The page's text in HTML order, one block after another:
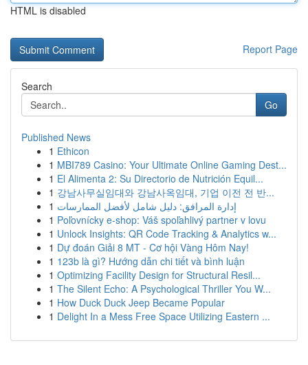
HTML is disabled
Report Page
Search
Go
Published News
1 Ethicon
1 MBI789 Casino: Your Ultimate Online Gaming Dest...
1 El Alimenta 2: Su Directorio de Nutrición Equil...
1 강남사무실임대와 강남사옥임대, 기업 이전 전 반...
1 إدارة المرافق: دليل شامل لأفضل الممارسات
1 Poľovnícky e-shop: Váš spoľahlivý partner v lovu
1 Unlock Insights: QR Code Tracking & Analytics w...
1 Dự đoán Giải 8 MT - Cơ hội Vàng Hôm Nay!
1 123b là gì? Hướng dẫn chi tiết và bình luận
1 Optimizing Facility Design for Structural Resil...
1 The Silent Echo: A Psychological Thriller You W...
1 How Duck Duck Jeep Became Popular
1 Delight In a Mess Free Space Utilizing Eastern ...